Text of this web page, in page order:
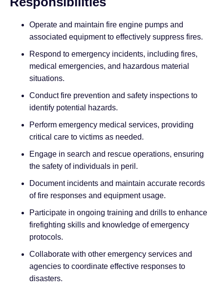
Operate and maintain fire engine pumps and
associated equipment to effectively suppress fires.
Respond to emergency incidents, including fires,
medical emergencies, and hazardous material
situations.
Conduct fire prevention and safety inspections to
identify potential hazards.
Perform emergency medical services, providing
critical care to victims as needed.
Engage in search and rescue operations, ensuring
the safety of individuals in peril.
Document incidents and maintain accurate records
of fire responses and equipment usage.
Participate in ongoing training and drills to enhance
firefighting skills and knowledge of emergency
protocols.
Collaborate with other emergency services and
agencies to coordinate effective responses to
disasters.